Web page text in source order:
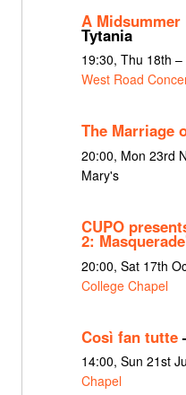
A
Tytania
19:30, Thu 18th
West Road
The Marriage
20:00, Mon 23rd
Mary's
CUPO
2:
20:00, Sat 17th
College Chapel
Così fan tutte
14:00, Sun 21st
Chapel